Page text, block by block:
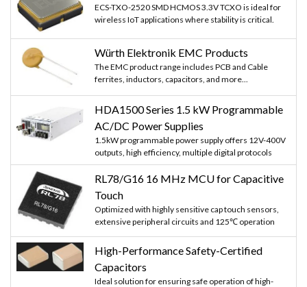
ECS-TXO-2520 SMD HCMOS 3.3V TCXO is ideal for
wireless IoT applications where stability is critical.
Würth Elektronik EMC Products
The EMC product range includes PCB and Cable
ferrites, inductors, capacitors, and more...
HDA1500 Series 1.5 kW Programmable
AC/DC Power Supplies
1.5kW programmable power supply offers 12V-400V
outputs, high efficiency, multiple digital protocols
RL78/G16 16 MHz MCU for Capacitive
Touch
Optimized with highly sensitive cap touch sensors,
extensive peripheral circuits and 125℃ operation
High-Performance Safety-Certified
Capacitors
Ideal solution for ensuring safe operation of high-